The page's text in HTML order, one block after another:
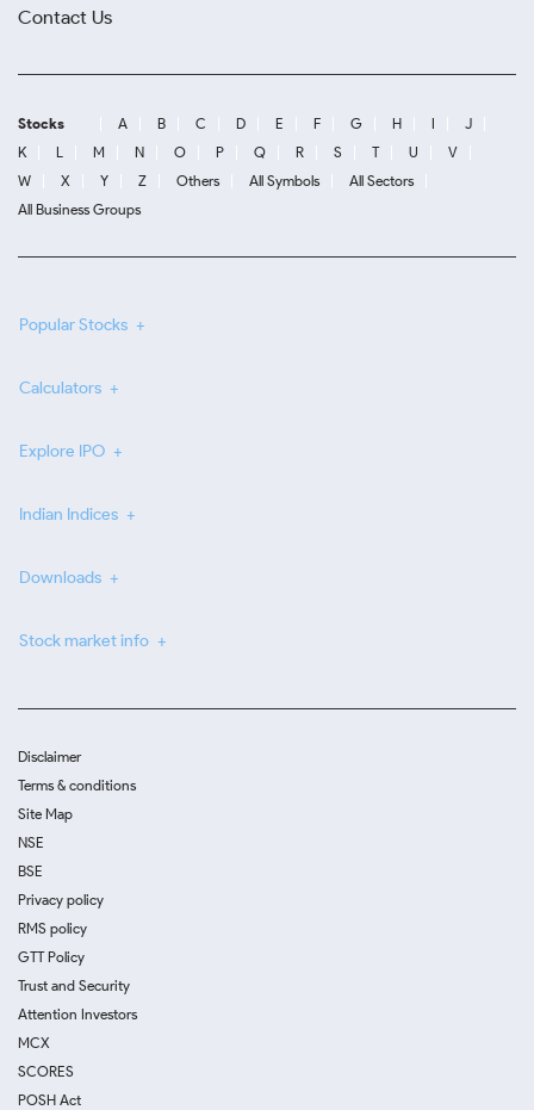
Contact Us
Stocks A B C D E F G H I
J
K
L M N O P Q R S T U
V
W
X Y Z Others All Symbols
All Sectors
All Business Groups
Popular Stocks
Calculators
Explore IPO
Indian Indices
Downloads
Stock market info
Disclaimer
Terms & conditions
Site Map
NSE
BSE
Privacy policy
RMS policy
GTT Policy
Trust and Security
Attention Investors
MCX
SCORES
POSH Act